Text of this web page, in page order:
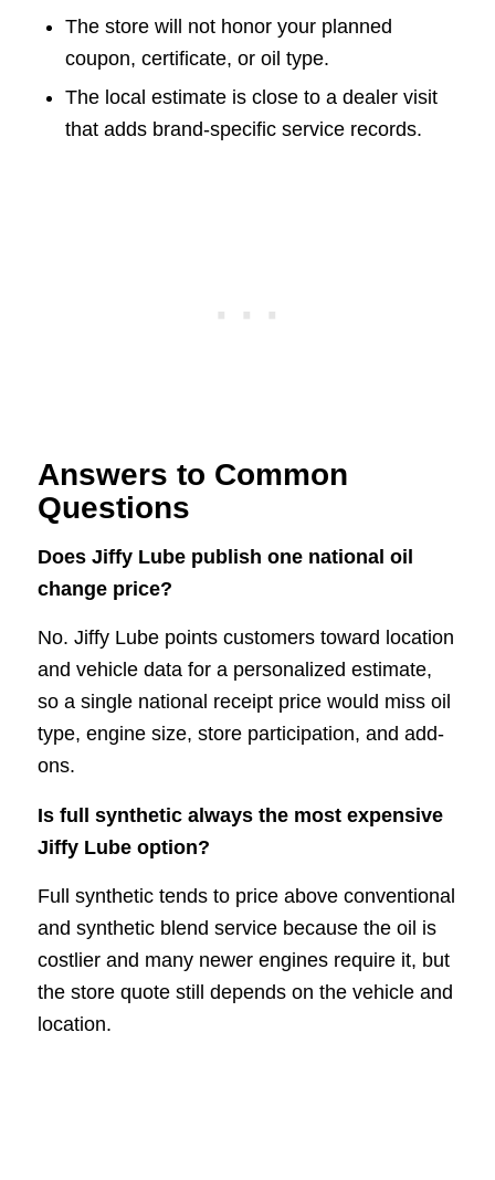
The store will not honor your planned
coupon, certificate, or oil type.
The local estimate is close to a dealer visit
that adds brand-specific service records.
Answers to Common
Questions
Does Jiffy Lube publish one national oil
change price?
No. Jiffy Lube points customers toward location
and vehicle data for a personalized estimate,
so a single national receipt price would miss oil
type, engine size, store participation, and add-
ons.
Is full synthetic always the most expensive
Jiffy Lube option?
Full synthetic tends to price above conventional
and synthetic blend service because the oil is
costlier and many newer engines require it, but
the store quote still depends on the vehicle and
location.